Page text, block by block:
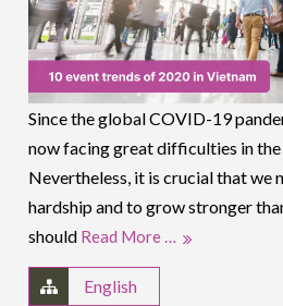
Since the global COVID-19
now facing great difficulties in
Nevertheless, it is crucial that we
hardship and to grow stronger
should Read More …
English